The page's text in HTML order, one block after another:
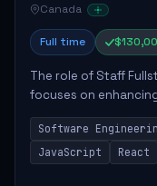
Canada
Full time
The role of Staff
focuses on
various platforms,
customers.
Software
JavaScript
React